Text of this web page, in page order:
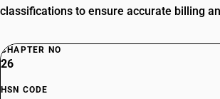
classifications to ensure accurate billing
CHAPTER NO
26
HSN CODE